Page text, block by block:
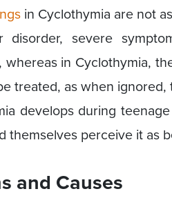
in Cyclothymia are not
disorder, severe
whereas in Cyclothymia,
treated, as when ignored,
develops during
themselves perceive it as
and Causes